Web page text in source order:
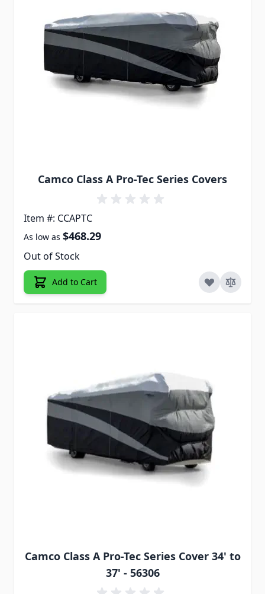
Camco Class A Pro-Tec Series Covers
Item #: CCAPTC
As low as $468.29
Out of Stock
Add to Cart
Camco Class A Pro-Tec Series Cover 34' to
37' - 56306